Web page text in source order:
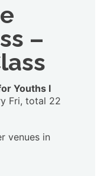
–
Youths I
Fri, total 22
venues in